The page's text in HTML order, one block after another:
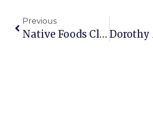
Previous
Native Foods Closes In Falls Church